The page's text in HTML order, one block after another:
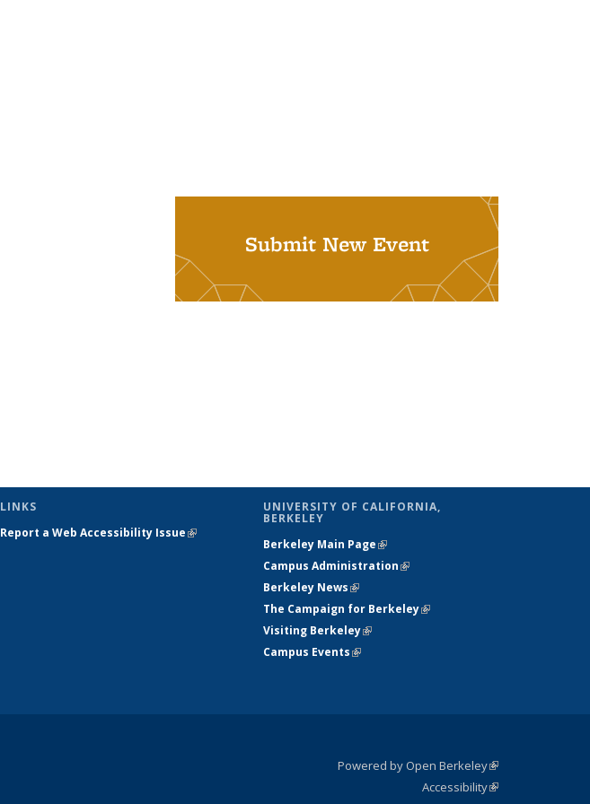
Submit New Event
LINKS
Report a Web Accessibility Issue(link is
UNIVERSITY OF CALIFORNIA,
BERKELEY
Berkeley Main Page(link is external)
Campus Administration(link is external)
Berkeley News(link is external)
The Campaign for Berkeley(link is
Visiting Berkeley(link is external)
Campus Events(link is external)
Powered by Open Berkeley(link is
external)
AccessibilityStatement
(link is